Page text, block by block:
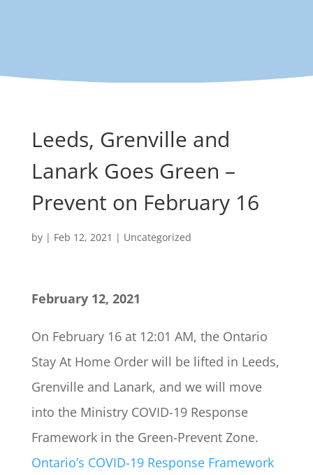
Leeds, Grenville and
Lanark Goes Green –
Prevent on February 16
by | Feb 12, 2021 | Uncategorized
February 12, 2021
On February 16 at 12:01 AM, the Ontario
Stay At Home Order will be lifted in Leeds,
Grenville and Lanark, and we will move
into the Ministry COVID-19 Response
Framework in the Green-Prevent Zone.
Ontario’s COVID-19 Response Framework